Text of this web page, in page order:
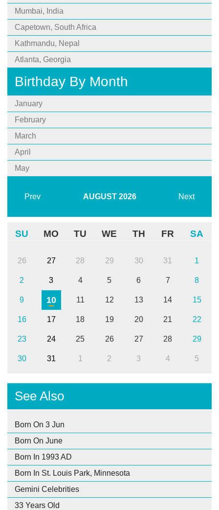
Mumbai, India
Capetown, South Africa
Kathmandu, Nepal
Atlanta, Georgia
Birthday By Month
January
February
March
April
May
Prev AUGUST 2026 Next
SU MO TU WE TH FR SA
26 27 28 29 30 31 1
2 3 4 5 6 7 8
9 10 11 12 13 14 15
16 17 18 19 20 21 22
23 24 25 26 27 28 29
30 31 1 2 3 4 5
See Also
Born On 3 Jun
Born On June
Born In 1993 AD
Born In St. Louis Park, Minnesota
Gemini Celebrities
33 Years Old